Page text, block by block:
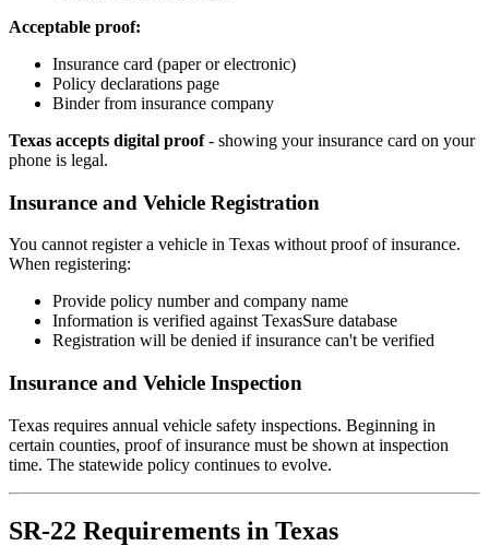
Acceptable proof:
Insurance card (paper or electronic)
Policy declarations page
Binder from insurance company
Texas accepts digital proof- showing your insurance card on your
phone is legal.
Insurance and Vehicle Registration
You cannot register a vehicle in Texas without proof of insurance.
When registering:
Provide policy number and company name
Information is verified against TexasSure database
Registration will be denied if insurance can't be verified
Insurance and Vehicle Inspection
Texas requires annual vehicle safety inspections. Beginning in
certain counties, proof of insurance must be shown at inspection
time. The statewide policy continues to evolve.
SR-22 Requirements in Texas